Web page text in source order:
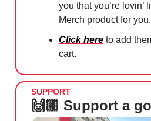
you that you’re lovin’
Merch product for
Click here to add
cart.
SUPPORT
🙌🏼 Support a